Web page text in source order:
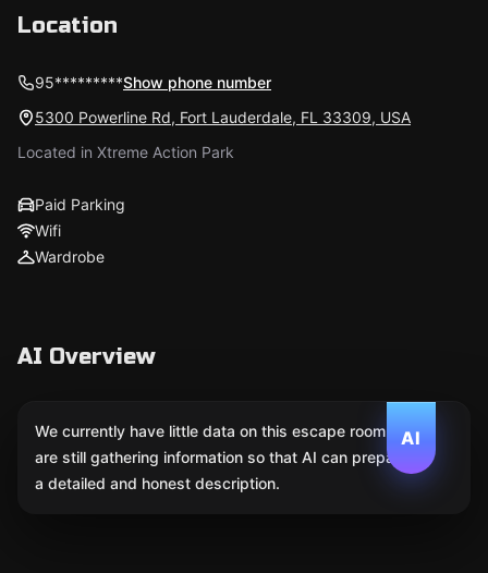
Location
95*********Show phone number
5300 Powerline Rd, Fort Lauderdale, FL 33309, USA
Located in Xtreme Action Park
Paid Parking
Wifi
Wardrobe
AI Overview
AI
We currently have little data on this escape room. We
are still gathering information so that AI can prepare
a detailed and honest description.